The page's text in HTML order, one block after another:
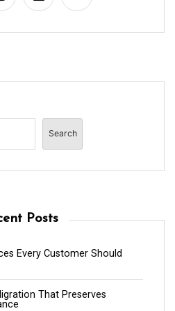
Search
Posts
Every Customer Should
That Preserves